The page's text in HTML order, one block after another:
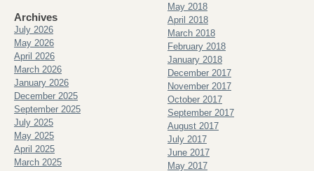
Archives
July 2026
May 2026
April 2026
March 2026
January 2026
December 2025
September 2025
July 2025
May 2025
April 2025
March 2025
May 2018
April 2018
March 2018
February 2018
January 2018
December 2017
November 2017
October 2017
September 2017
August 2017
July 2017
June 2017
May 2017